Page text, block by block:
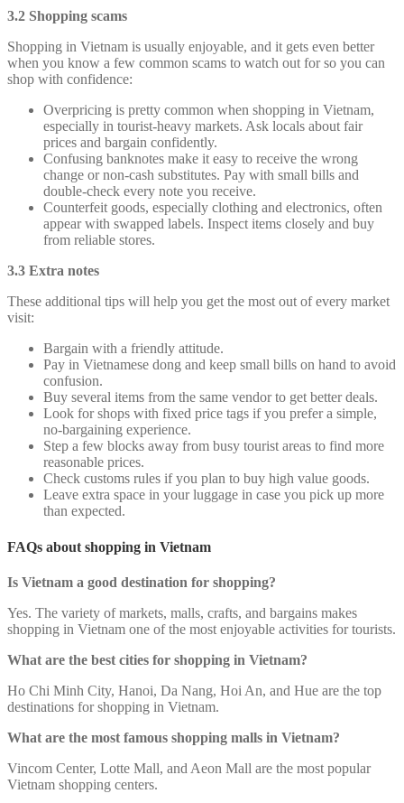
3.2 Shopping scams
Shopping in Vietnam is usually enjoyable, and it gets even better
when you know a few common scams to watch out for so you can
shop with confidence:
Overpricing is pretty common when shopping in Vietnam,
especially in tourist-heavy markets. Ask locals about fair
prices and bargain confidently.
Confusing banknotes make it easy to receive the wrong
change or non-cash substitutes. Pay with small bills and
double-check every note you receive.
Counterfeit goods, especially clothing and electronics, often
appear with swapped labels. Inspect items closely and buy
from reliable stores.
3.3 Extra notes
These additional tips will help you get the most out of every market
visit:
Bargain with a friendly attitude.
Pay in Vietnamese dong and keep small bills on hand to avoid
confusion.
Buy several items from the same vendor to get better deals.
Look for shops with fixed price tags if you prefer a simple,
no-bargaining experience.
Step a few blocks away from busy tourist areas to find more
reasonable prices.
Check customs rules if you plan to buy high value goods.
Leave extra space in your luggage in case you pick up more
than expected.
FAQs about shopping in Vietnam
Is Vietnam a good destination for shopping?
Yes. The variety of markets, malls, crafts, and bargains makes
shopping in Vietnam one of the most enjoyable activities for tourists.
What are the best cities for shopping in Vietnam?
Ho Chi Minh City, Hanoi, Da Nang, Hoi An, and Hue are the top
destinations for shopping in Vietnam.
What are the most famous shopping malls in Vietnam?
Vincom Center, Lotte Mall, and Aeon Mall are the most popular
Vietnam shopping centers.